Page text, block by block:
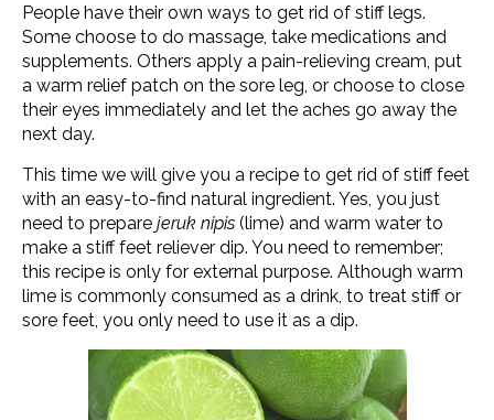
People have their own ways to get rid of stiff legs.
Some choose to do massage, take medications and
supplements. Others apply a pain-relieving cream, put
a warm relief patch on the sore leg, or choose to close
their eyes immediately and let the aches go away the
next day.
This time we will give you a recipe to get rid of stiff feet
with an easy-to-find natural ingredient. Yes, you just
need to prepare jeruk nipis (lime) and warm water to
make a stiff feet reliever dip. You need to remember;
this recipe is only for external purpose. Although warm
lime is commonly consumed as a drink, to treat stiff or
sore feet, you only need to use it as a dip.